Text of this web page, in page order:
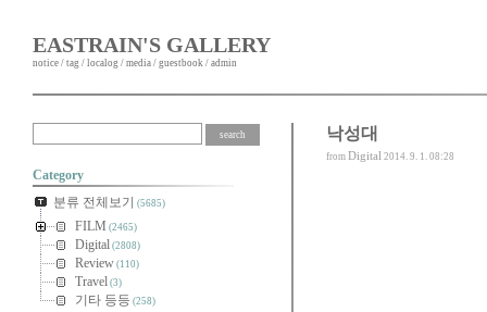
EASTRAIN'S GALLERY
notice / tag / localog / media / guestbook / admin
Category
분류 전체보기 (5685)
FILM (2465)
Digital (2808)
Review (110)
Travel (3)
기타 등등 (258)
낙성대
from Digital 2014. 9. 1. 08:28